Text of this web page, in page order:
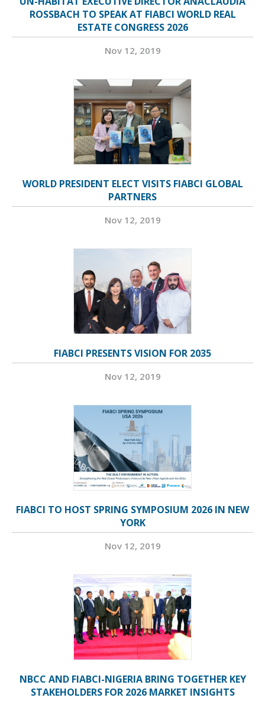
ROSSBACH TO SPEAK AT FIABCI WORLD REAL
ESTATE CONGRESS 2026
Nov 12, 2019
WORLD PRESIDENT ELECT VISITS FIABCI GLOBAL
PARTNERS
Nov 12, 2019
FIABCI PRESENTS VISION FOR 2035
Nov 12, 2019
FIABCI TO HOST SPRING SYMPOSIUM 2026 IN NEW
YORK
Nov 12, 2019
NBCC AND FIABCI-NIGERIA BRING TOGETHER KEY
STAKEHOLDERS FOR 2026 MARKET INSIGHTS